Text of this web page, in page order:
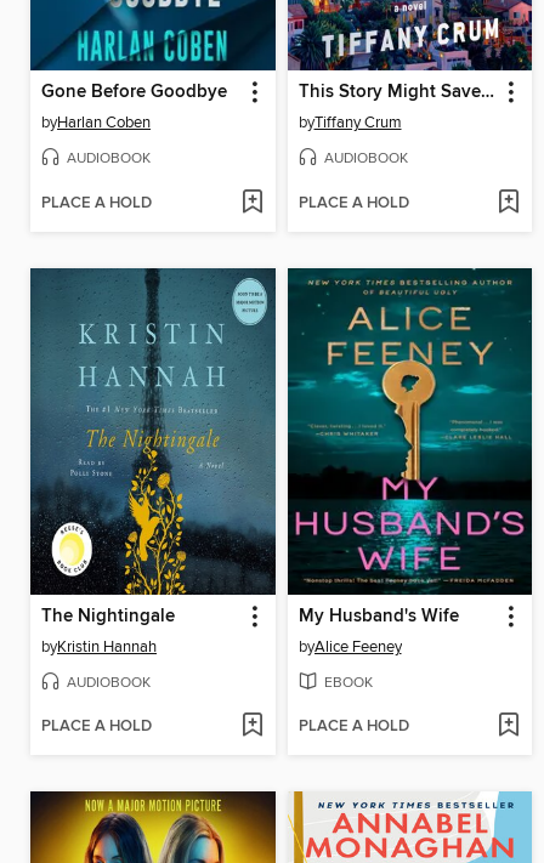
Gone Before Goodbye
byHarlan Coben
AUDIOBOOK
PLACE A HOLD
This Story Might Save Your Life
byTiffany Crum
AUDIOBOOK
PLACE A HOLD
The Nightingale
byKristin Hannah
AUDIOBOOK
PLACE A HOLD
My Husband's Wife
byAlice Feeney
EBOOK
PLACE A HOLD